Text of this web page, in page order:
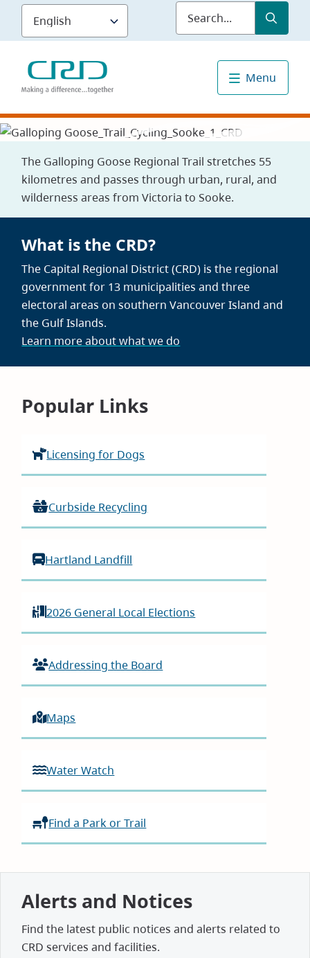
Skip
main
content
Submit
Menu
The Galloping Goose Regional Trail stretches 55
kilometres and passes through urban, rural, and
wilderness areas from Victoria to Sooke.
What is the CRD?
The Capital Regional District (CRD) is the regional
government for 13 municipalities and three
electoral areas on southern Vancouver Island and
the Gulf Islands.
Learn more about what we do
Homepage
Popular Links
Licensing for Dogs
Curbside Recycling
Hartland Landfill
2026 General Local Elections
Addressing the Board
Maps
Water Watch
Find a Park or Trail
Alerts and Notices
Find the latest public notices and alerts related to
CRD services and facilities.